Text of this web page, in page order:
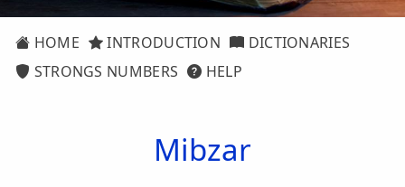
HOME INTRODUCTION
DICTIONARIES
STRONGS NUMBERS
HELP
Mibzar